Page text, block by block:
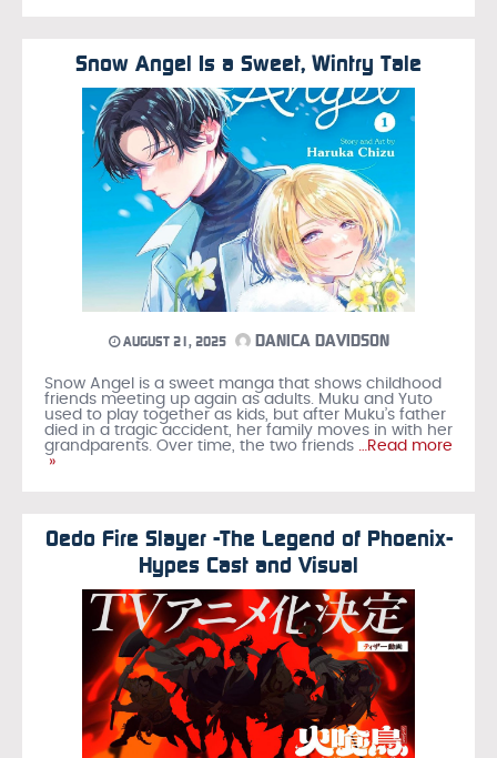
Snow Angel Is a Sweet, Wintry Tale
AUGUST 21, 2025 DANICA DAVIDSON
Snow Angel is a sweet manga that shows childhood
friends meeting up again as adults. Muku and Yuto
used to play together as kids, but after Muku’s father
died in a tragic accident, her family moves in with her
grandparents. Over time, the two friends …Read more
»
Oedo Fire Slayer -The Legend of Phoenix-
Hypes Cast and Visual